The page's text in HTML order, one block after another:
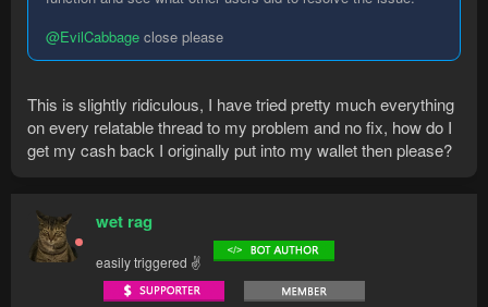
@EvilCabbage close please
This is slightly ridiculous, I have tried pretty much everything
on every relatable thread to my problem and no fix, how do I
get my cash back I originally put into my wallet then please?
wet rag
easily triggered ✌